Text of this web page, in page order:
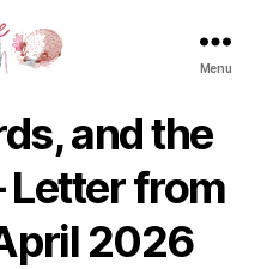
Menu
and the
Letter from
2026